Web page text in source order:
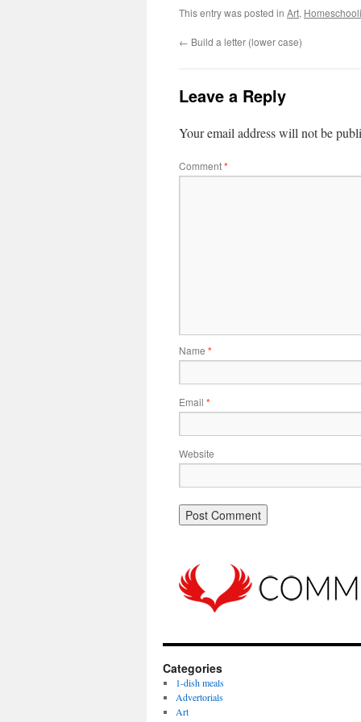
This entry was posted in Art,
← Build a letter (lower case)
Leave a Reply
Your email address will not be
Comment*
Name *
Email *
Website
Categories
1-dish meals
Advertorials
Art